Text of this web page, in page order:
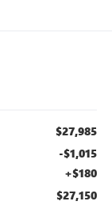
$27,985
-$1,015
+$180
$27,150